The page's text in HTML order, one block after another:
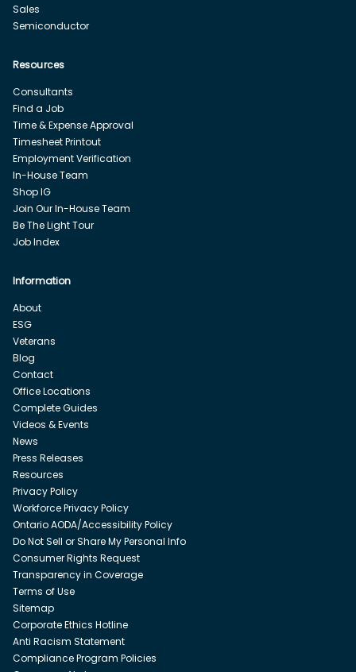
Sales
Semiconductor
Resources
Consultants
Find a Job
Time & Expense Approval
Timesheet Printout
Employment Verification
In-House Team
Shop IG
Join Our In-House Team
Be The Light Tour
Job Index
Information
About
ESG
Veterans
Blog
Contact
Office Locations
Complete Guides
Videos & Events
News
Press Releases
Resources
Privacy Policy
Workforce Privacy Policy
Ontario AODA/Accessibility Policy
Do Not Sell or Share My Personal Info
Consumer Rights Request
Transparency in Coverage
Terms of Use
Sitemap
Corporate Ethics Hotline
Anti Racism Statement
Compliance Program Policies